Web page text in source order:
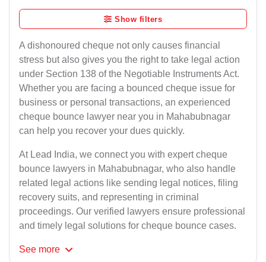
Show filters
A dishonoured cheque not only causes financial
stress but also gives you the right to take legal action
under Section 138 of the Negotiable Instruments Act.
Whether you are facing a bounced cheque issue for
business or personal transactions, an experienced
cheque bounce lawyer near you in Mahabubnagar
can help you recover your dues quickly.
At Lead India, we connect you with expert cheque
bounce lawyers in Mahabubnagar, who also handle
related legal actions like sending legal notices, filing
recovery suits, and representing in criminal
proceedings. Our verified lawyers ensure professional
and timely legal solutions for cheque bounce cases.
See more